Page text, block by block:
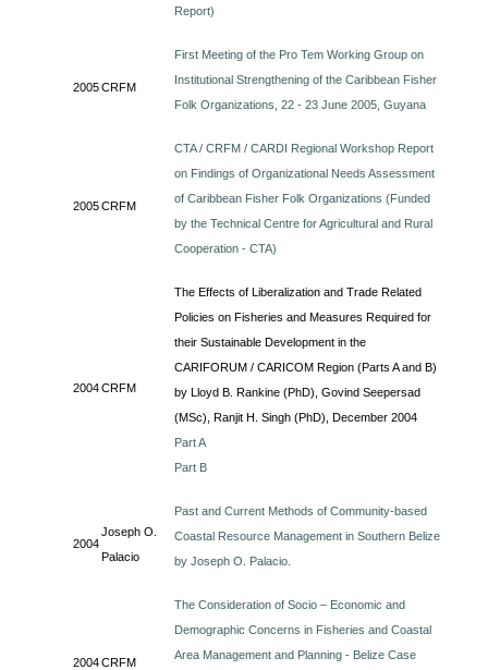
Report)
2005CRFM
First Meeting of the Pro Tem Working Group on
Institutional Strengthening of the Caribbean Fisher
Folk Organizations, 22 - 23 June 2005, Guyana
2005CRFM
CTA / CRFM / CARDI Regional Workshop Report
on Findings of Organizational Needs Assessment
of Caribbean Fisher Folk Organizations (Funded
by the Technical Centre for Agricultural and Rural
Cooperation - CTA)
2004CRFM
The Effects of Liberalization and Trade Related
Policies on Fisheries and Measures Required for
their Sustainable Development in the
CARIFORUM / CARICOM Region (Parts A and B)
by Lloyd B. Rankine (PhD), Govind Seepersad
(MSc), Ranjit H. Singh (PhD), December 2004
Part A
Part B
2004
Joseph O.
Palacio
Past and Current Methods of Community-based
Coastal Resource Management in Southern Belize
by Joseph O. Palacio.
2004CRFM
The Consideration of Socio – Economic and
Demographic Concerns in Fisheries and Coastal
Area Management and Planning - Belize Case